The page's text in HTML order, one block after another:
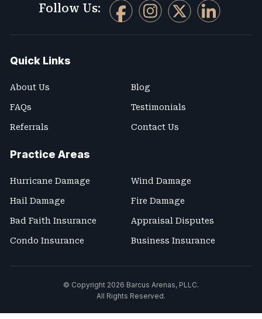
Follow Us:
Quick Links
About Us Blog
FAQs Testimonials
Referrals Contact Us
Practice Areas
Hurricane Damage Wind Damage
Hail Damage Fire Damage
Bad Faith Insurance Appraisal Disputes
Condo Insurance Business Insurance
© Copyright 2026 Barcus Arenas, PLLC.
All Rights Reserved.